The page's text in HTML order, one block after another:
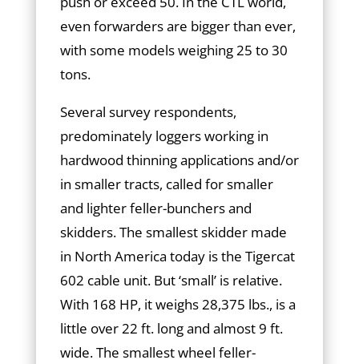
even forwarders are bigger than ever,
with some models weighing 25 to 30
tons.
Several survey respondents,
predominately loggers working in
hardwood thinning applications and/or
in smaller tracts, called for smaller
and lighter feller-bunchers and
skidders. The smallest skidder made
in North America today is the Tigercat
602 cable unit. But ‘small’ is relative.
With 168 HP, it weighs 28,375 lbs., is a
little over 22 ft. long and almost 9 ft.
wide. The smallest wheel feller-